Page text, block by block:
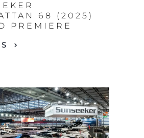
68 (2025)
PREMIERE